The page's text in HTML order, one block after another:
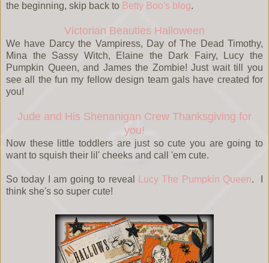
the beginning, skip back to Betty Boo's blog.
Victorian Beauties Halloween
We have Darcy the Vampiress, Day of The Dead Timothy,
Mina the Sassy Witch, Elaine the Dark Fairy, Lucy the
Pumpkin Queen, and James the Zombie! Just wait till you
see all the fun my fellow design team gals have created for
you!
Jude and His Shenanigan Crew Thanksgiving for
you!
Now these little toddlers are just so cute you are going to
want to squish their lil' cheeks and call 'em cute.
So today I am going to reveal Lucy The Pumpkin Queen. I
think she's so super cute!